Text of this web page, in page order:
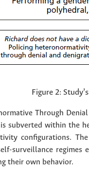
Figure 2:
Through
subverted within the
configurations.
surveillance
their own behavior.